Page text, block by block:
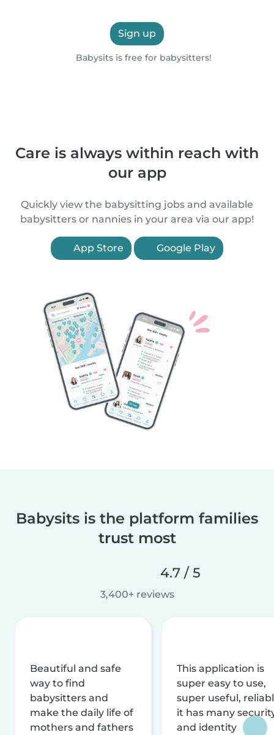
Sign up
Babysits is free for babysitters!
Care is always within reach with
our app
Quickly view the babysitting jobs and available
babysitters or nannies in your area via our app!
App Store Google Play
Babysits is the platform families
trust most
4.7 / 5
3,400+ reviews
Beautiful and safe
way to find
babysitters and
make the daily life of
mothers and fathers
This application is
super easy to use,
super useful,
it has many
and identity